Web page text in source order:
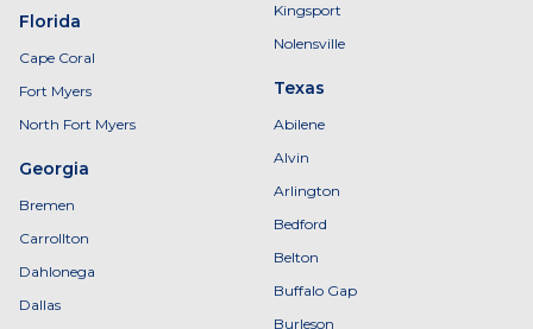
Florida
Cape Coral
Fort Myers
North Fort Myers
Georgia
Bremen
Carrollton
Dahlonega
Dallas
Kingsport
Nolensville
Texas
Abilene
Alvin
Arlington
Bedford
Belton
Buffalo Gap
Burleson